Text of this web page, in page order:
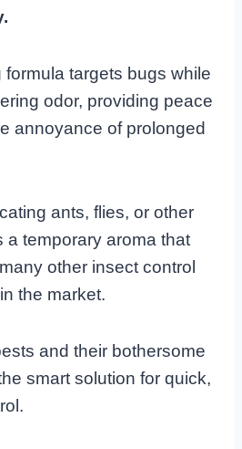
formula targets bugs while
odor, providing peace
annoyance of prolonged
ants, flies, or other
a temporary aroma that
other insect control
the market.
and their bothersome
smart solution for quick,